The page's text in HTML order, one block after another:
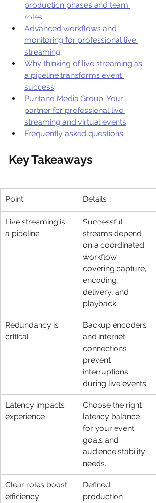
production phases and team
roles
Advanced workflows and
monitoring for professional live
streaming
Why thinking of live streaming as
a pipeline transforms event
success
Puritano Media Group: Your
partner for professional live
streaming and virtual events
Frequently asked questions
Key Takeaways
Point Details
Live streaming is
a pipeline
Successful
streams depend
on a coordinated
workflow
covering capture,
encoding,
delivery, and
playback.
Redundancy is
critical
Backup encoders
and internet
connections
prevent
interruptions
during live events.
Latency impacts
experience
Choose the right
latency balance
for your event
goals and
audience stability
needs.
Clear roles boost
efficiency
Defined
production